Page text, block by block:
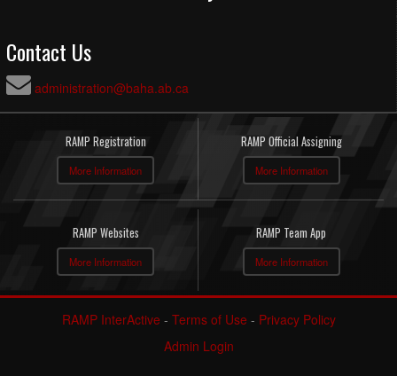
Contact Us
administration@baha.ab.ca
RAMP Registration
More Information
RAMP Official Assigning
More Information
RAMP Websites
More Information
RAMP Team App
More Information
RAMP InterActive - Terms of Use - Privacy Policy
Admin Login